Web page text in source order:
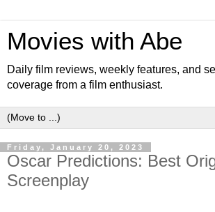
Movies with Abe
Daily film reviews, weekly features, and
coverage from a film enthusiast.
Friday, January 20, 2023
Oscar Predictions: Best
Screenplay